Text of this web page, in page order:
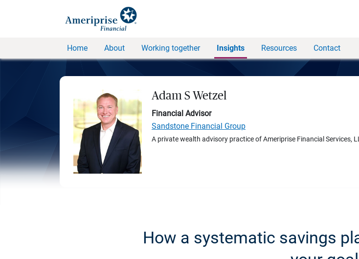
Home About Working together Insights Resources Contact
Adam S Wetzel
Financial Advisor
Sandstone Financial Group
A private wealth advisory practice of Ameriprise Financial Services,
How a systematic savings